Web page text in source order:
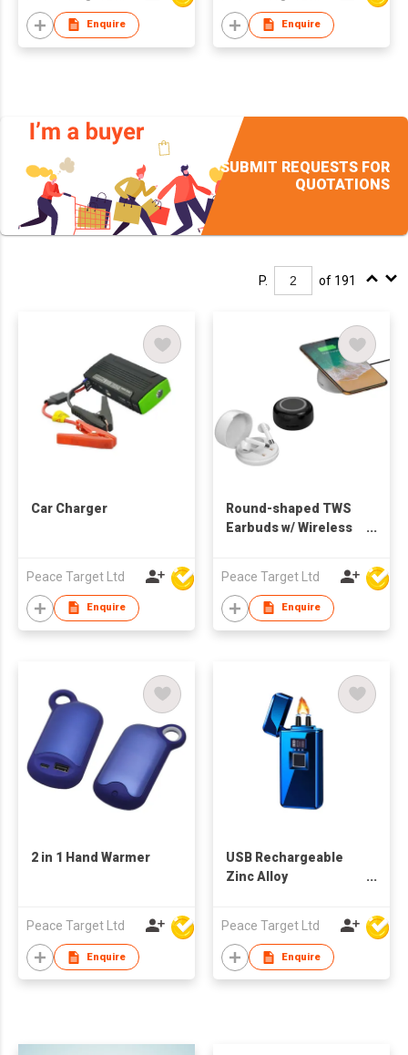
Enquire Enquire
SUBMIT REQUESTS FOR
QUOTATIONS
P. of 191
Car Charger
Peace Target Ltd
Enquire
Round-shaped TWS
Earbuds w/ Wireless
Peace Target Ltd
Enquire
2 in 1 Hand Warmer
Peace Target Ltd
Enquire
USB Rechargeable
Zinc Alloy
Peace Target Ltd
Enquire